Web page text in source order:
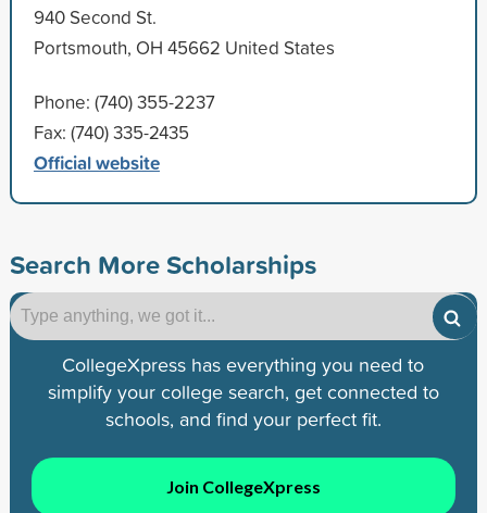
940 Second St.
Portsmouth, OH 45662 United States
Phone: (740) 355-2237
Fax: (740) 335-2435
Official website
Search More Scholarships
CollegeXpress has everything you need to
simplify your college search, get connected to
schools, and find your perfect fit.
Join CollegeXpress